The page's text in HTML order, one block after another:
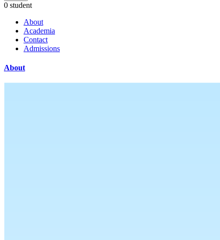
0 student
About
Academia
Contact
Admissions
About